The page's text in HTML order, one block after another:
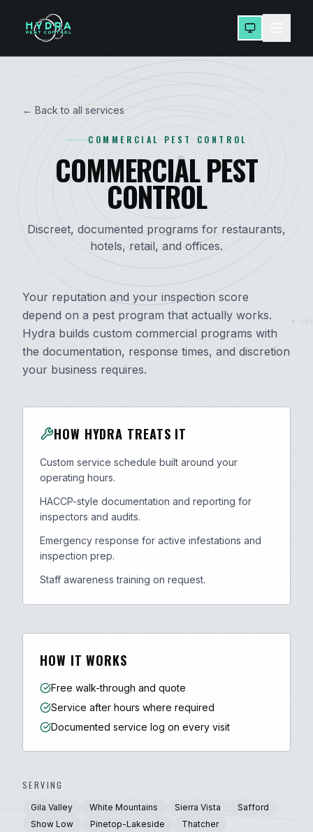
← Back to all services
COMMERCIAL PEST CONTROL
COMMERCIAL PEST
CONTROL
Discreet, documented programs for restaurants,
hotels, retail, and offices.
Your reputation and your inspection score
depend on a pest program that actually works.
Hydra builds custom commercial programs with
the documentation, response times, and discretion
your business requires.
HOW HYDRA TREATS IT
Custom service schedule built around your
operating hours.
HACCP-style documentation and reporting for
inspectors and audits.
Emergency response for active infestations and
inspection prep.
Staff awareness training on request.
HOW IT WORKS
Free walk-through and quote
Service after hours where required
Documented service log on every visit
SERVING
Gila Valley White Mountains Sierra Vista
Safford
Show Low
Pinetop-Lakeside Thatcher